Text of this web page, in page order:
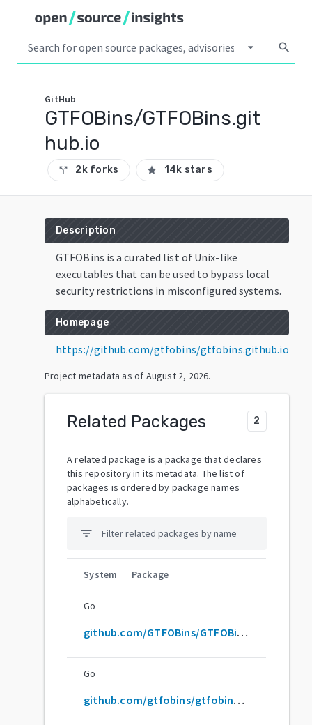
arrow_drop_down search
GitHub
GTFOBins/GTFOBins.git
hub.io
call_split 2k forks star 14k stars
Description
GTFOBins is a curated list of Unix-like
executables that can be used to bypass local
security restrictions in misconfigured systems.
Homepage
https://github.com/gtfobins/gtfobins.github.io
Project metadata as of August 2, 2026.
Related Packages 2
A related package is a package that declares
this repository in its metadata. The list of
packages is ordered by package names
alphabetically.
filter_list
System Package
Go
github.com/GTFOBins/GTFOBins.github.io
Go
github.com/gtfobins/gtfobins.github.io